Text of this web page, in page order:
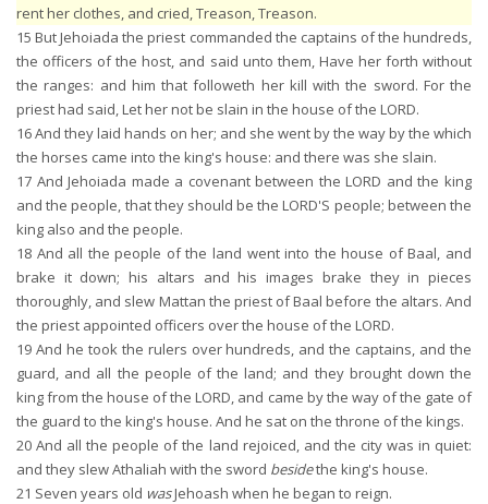
rent her clothes, and cried, Treason, Treason.
15 But Jehoiada the priest commanded the captains of the hundreds,
the officers of the host, and said unto them, Have her forth without
the ranges: and him that followeth her kill with the sword. For the
priest had said, Let her not be slain in the house of the LORD.
16And they laid hands on her; and she went by the way by the which
the horses came into the king's house: and there was she slain.
17 And Jehoiada made a covenant between the LORD and the king
and the people, that they should be the LORD'S people; between the
king also and the people.
18 And all the people of the land went into the house of Baal, and
brake it down; his altars and his images brake they in pieces
thoroughly, and slew Mattan the priest of Baal before the altars. And
the priest appointed officers over the house of the LORD.
19 And he took the rulers over hundreds, and the captains, and the
guard, and all the people of the land; and they brought down the
king from the house of the LORD, and came by the way of the gate of
the guard to the king's house. And he sat on the throne of the kings.
20 And all the people of the land rejoiced, and the city was in quiet:
and they slew Athaliah with the sword besidethe king's house.
21 Seven years old wasJehoash when he began to reign.